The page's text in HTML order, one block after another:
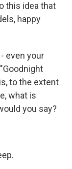
this idea that
happy
even your
to the extent
what is
you say?